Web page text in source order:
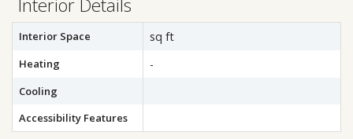
Interior Details
Interior Space sq ft
Heating -
Cooling
Accessibility Features